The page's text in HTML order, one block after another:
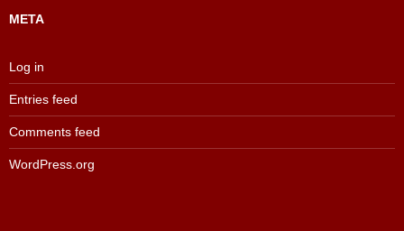
META
Log in
Entries feed
Comments feed
WordPress.org